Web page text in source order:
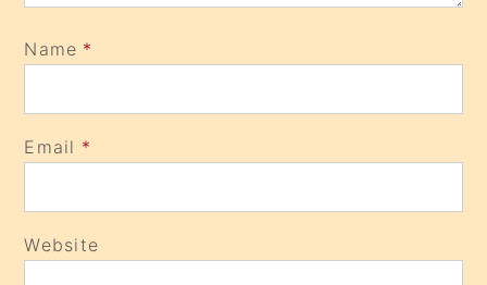
Name *
Email *
Website